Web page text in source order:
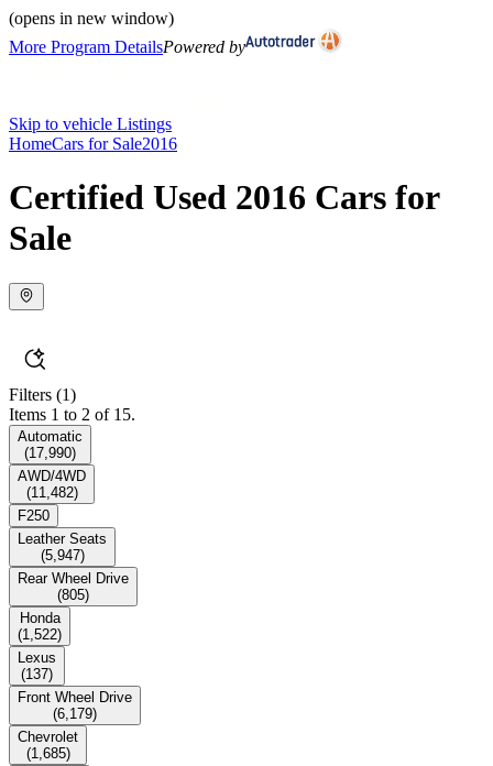
(opens in new window)
More Program DetailsPowered by
Skip to vehicle Listings
HomeCars for Sale2016
Certified Used 2016 Cars for
Sale
Filters (1)
Items 1 to 2 of 15.
Automatic
(17,990)
AWD/4WD
(11,482)
F250
Leather Seats
(5,947)
Rear Wheel Drive
(805)
Honda
(1,522)
Lexus
(137)
Front Wheel Drive
(6,179)
Chevrolet
(1,685)